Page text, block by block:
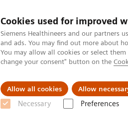
Cookies used for improved
Siemens Healthineers and our partners
and ads. You may find out more about
You may allow all cookies or select
change your consent" button on the
Allow all cookies Allow
Necessary Preferences
Clinical Fields